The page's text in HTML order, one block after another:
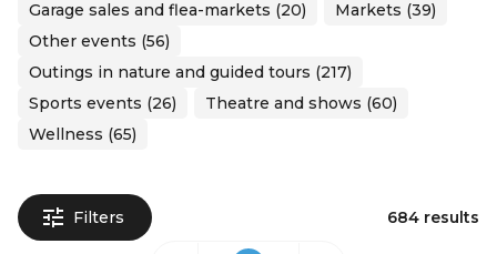
Garage sales and flea-markets (20)
Markets (39)
Other events (56)
Outings in nature and guided tours (217)
Sports events (26)
Theatre and shows (60)
Wellness (65)
Filters 684 results